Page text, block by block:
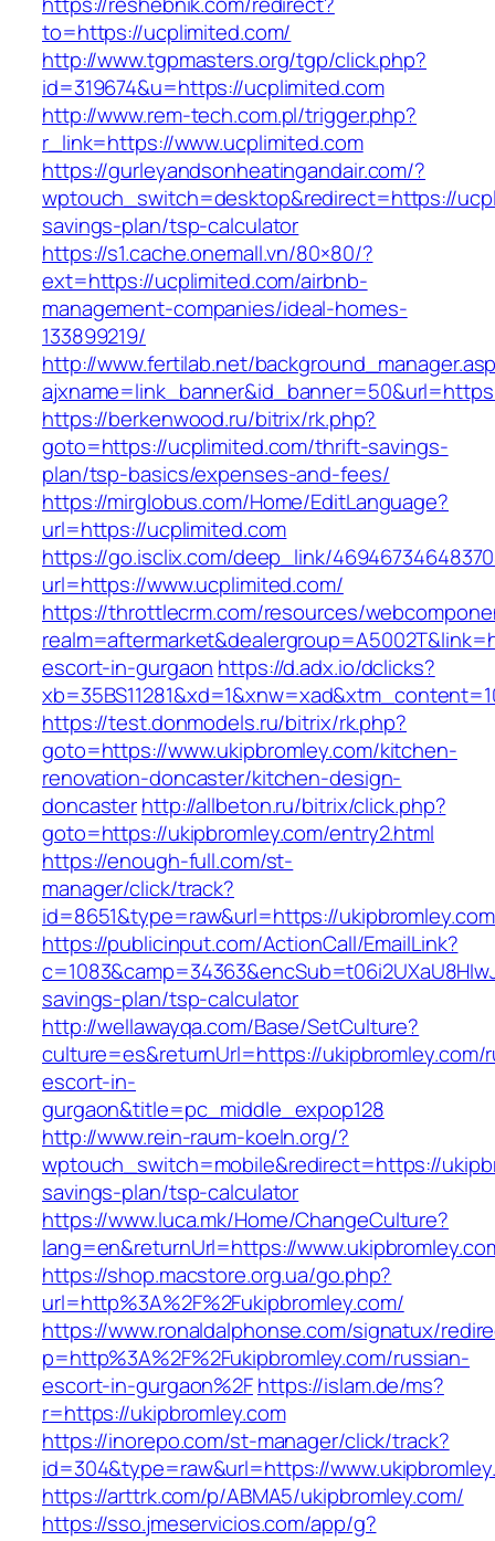
to=https://ucplimited.com/
http://www.tgpmasters.org/tgp/click.php?
id=319674&u=https://ucplimited.com
http://www.rem-tech.com.pl/trigger.php?
r_link=https://www.ucplimited.com
https://gurleyandsonheatingandair.com/?
wptouch_switch=desktop&redirect=https://
savings-plan/tsp-calculator
https://s1.cache.onemall.vn/80×80/?
ext=https://ucplimited.com/airbnb-
management-companies/ideal-homes-
133899219/
http://www.fertilab.net/
https://berkenwood.ru/bitrix/rk.php?
goto=https://ucplimited.com/thrift-savings-
plan/tsp-basics/expenses-and-fees/
https://mirglobus.com/Home/EditLanguage?
url=https://ucplimited.com
https://go.isclix.com/deep_link/
url=https://www.ucplimited.com/
https://throttlecrm.com/resources/
escort-in-gurgaon https://d.adx.io/dclicks?
https://test.donmodels.ru/bitrix/rk.php?
goto=https://www.ukipbromley.com/kitchen-
renovation-doncaster/kitchen-design-
doncasterhttp://allbeton.ru/bitrix/click.php?
goto=https://ukipbromley.com/entry2.html
https://enough-full.com/st-
manager/click/track?
id=8651&type=raw&url=https://
https://publicinput.com/ActionCall/EmailLink?
savings-plan/tsp-calculator
http://wellawayqa.com/Base/SetCulture?
culture=es&returnUrl=https://ukipbromley.com/
escort-in-
gurgaon&title=pc_middle_expop128
http://www.rein-raum-koeln.org/?
wptouch_switch=mobile&redirect=https://
savings-plan/tsp-calculator
https://www.luca.mk/Home/ChangeCulture?
lang=en&returnUrl=https://
https://shop.macstore.org.ua/go.php?
url=http%3A%2F%2Fukipbromley.com/
https://www.ronaldalphonse.com/signatux/
p=http%3A%2F%2Fukipbromley.com/russian-
escort-in-gurgaon%2Fhttps://islam.de/ms?
r=https://ukipbromley.com
https://inorepo.com/st-manager/click/track?
id=304&type=raw&url=https://
https://arttrk.com/p/ABMA5/ukipbromley.com/
https://sso.jmeservicios.com/app/g?